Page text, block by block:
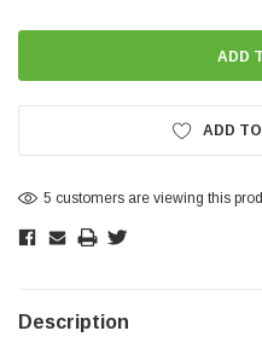
ADD
5 customers are viewing this
Description